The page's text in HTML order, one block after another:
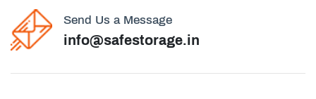
Send Us a Message
info@safestorage.in